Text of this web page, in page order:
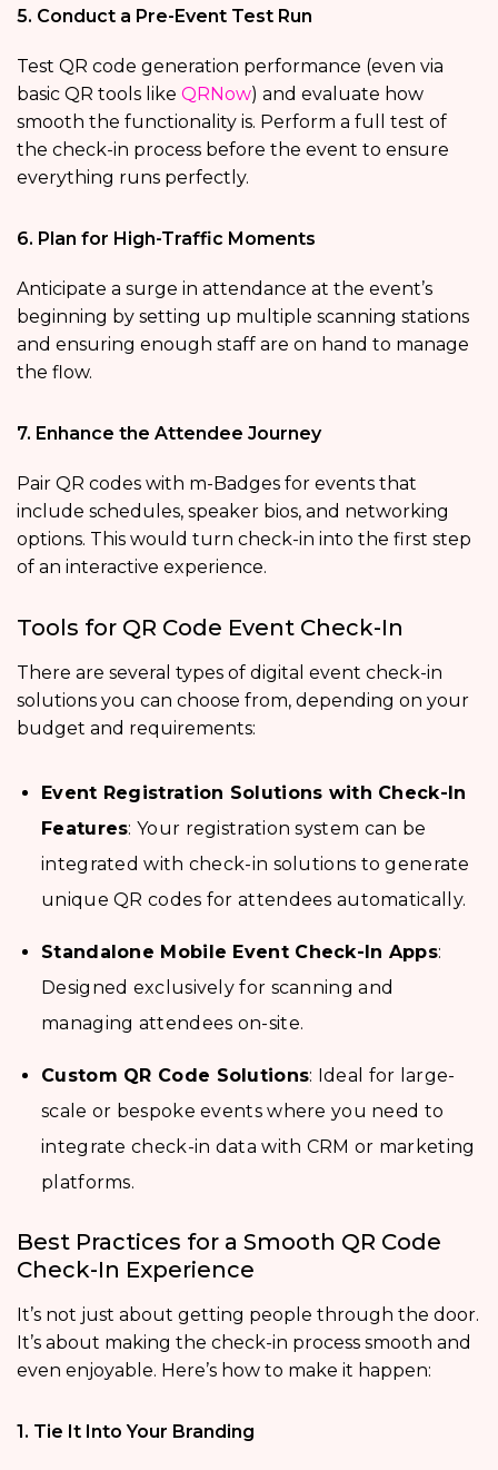
5. Conduct a Pre-Event Test Run
Test QR code generation performance (even via
basic QR tools like QRNow) and evaluate how
smooth the functionality is. Perform a full test of
the check-in process before the event to ensure
everything runs perfectly.
6. Plan for High-Traffic Moments
Anticipate a surge in attendance at the event’s
beginning by setting up multiple scanning stations
and ensuring enough staff are on hand to manage
the flow.
7. Enhance the Attendee Journey
Pair QR codes with m-Badges for events that
include schedules, speaker bios, and networking
options. This would turn check-in into the first step
of an interactive experience.
Tools for QR Code Event Check-In
There are several types of digital event check-in
solutions you can choose from, depending on your
budget and requirements:
Event Registration Solutions with Check-In
Features: Your registration system can be
integrated with check-in solutions to generate
unique QR codes for attendees automatically.
Standalone Mobile Event Check-In Apps:
Designed exclusively for scanning and
managing attendees on-site.
Custom QR Code Solutions: Ideal for large-
scale or bespoke events where you need to
integrate check-in data with CRM or marketing
platforms.
Best Practices for a Smooth QR Code
Check-In Experience
It’s not just about getting people through the door.
It’s about making the check-in process smooth and
even enjoyable. Here’s how to make it happen:
1. Tie It Into Your Branding